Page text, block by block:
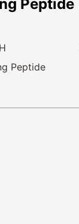
Peptide
Peptide